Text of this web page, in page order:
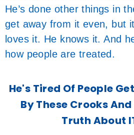
He’s done other things in
get away from it even, but
loves it. He knows it. And
how people are treated.
He's Tired Of People
By These Crooks
Truth About